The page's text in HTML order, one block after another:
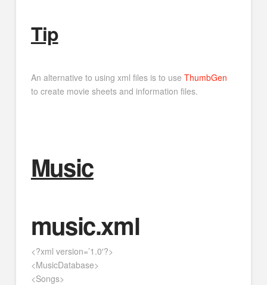
Tip
An alternative to using xml files is to use ThumbGen
to create movie sheets and information files.
Music
music.xml
<?xml version=’1.0′?>
<MusicDatabase>
<Songs>